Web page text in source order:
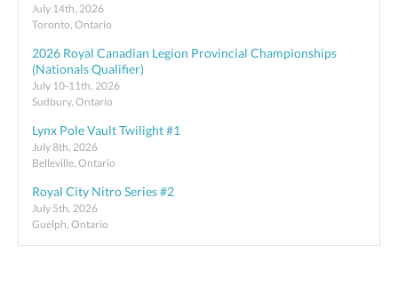
July 14th, 2026
Toronto, Ontario
2026 Royal Canadian Legion Provincial Championships
(Nationals Qualifier)
July 10-11th, 2026
Sudbury, Ontario
Lynx Pole Vault Twilight #1
July 8th, 2026
Belleville, Ontario
Royal City Nitro Series #2
July 5th, 2026
Guelph, Ontario